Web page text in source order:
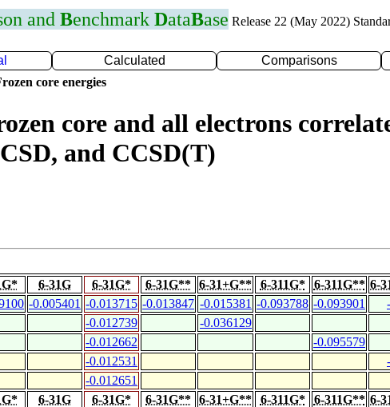
and Benchmark DataBase Release 22 (May 2022)
Calculated Comparisons
core energies
core and all electrons
and CCSD(T)
6-31G 6-31G* 6-31G** 6-31+G** 6-311G* 6-311G** 6-
-0.005401 -0.013715 -0.013847 -0.015381 -0.093788 -0.093901
-0.012739
-0.036129
-0.012662 -0.095579
-0.012531
-0.012651
6-31G 6-31G* 6-31G** 6-31+G** 6-311G* 6-311G** 6-